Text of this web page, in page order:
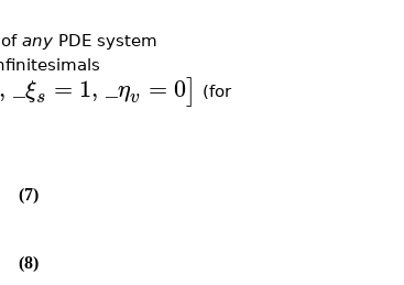
anyPDE system
, _ξs = 1, _ηv =0] (for
(7)
(8)